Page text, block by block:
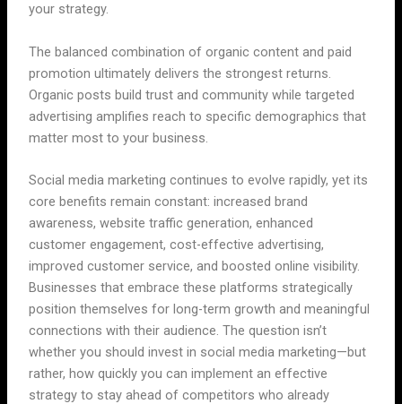
your strategy.
The balanced combination of organic content and paid
promotion ultimately delivers the strongest returns.
Organic posts build trust and community while targeted
advertising amplifies reach to specific demographics that
matter most to your business.
Social media marketing continues to evolve rapidly, yet its
core benefits remain constant: increased brand
awareness, website traffic generation, enhanced
customer engagement, cost-effective advertising,
improved customer service, and boosted online visibility.
Businesses that embrace these platforms strategically
position themselves for long-term growth and meaningful
connections with their audience. The question isn’t
whether you should invest in social media marketing—but
rather, how quickly you can implement an effective
strategy to stay ahead of competitors who already